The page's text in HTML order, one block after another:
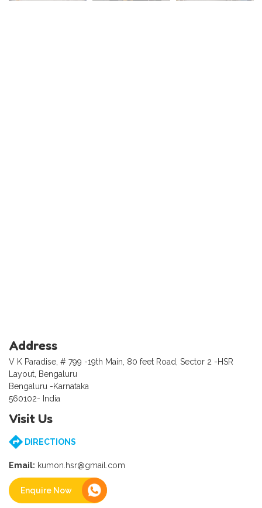
Address
V K Paradise, # 799 -19th Main, 80 feet Road, Sector 2 -HSR
Layout, Bengaluru
Bengaluru -Karnataka
560102- India
Visit Us
DIRECTIONS
Email: kumon.hsr@gmail.com
Enquire Now